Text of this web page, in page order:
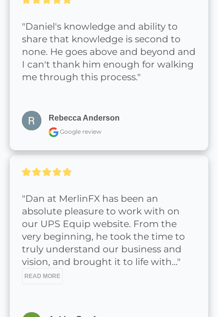
"Daniel's knowledge and ability to
share that knowledge is second to
none. He goes above and beyond and
I can't thank him enough for walking
me through this process."
Rebecca Anderson
Google review
"Dan at MerlinFX has been an
absolute pleasure to work with on
our UPS Equip website. From the
very beginning, he took the time to
truly understand our business and
vision, and brought it to life with..."
READ MORE